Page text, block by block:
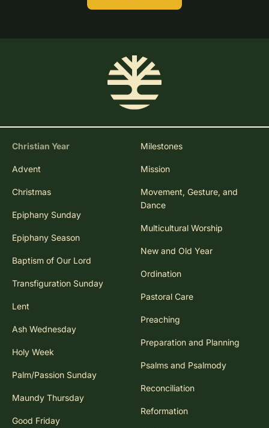
Christian Year
Advent
Christmas
Epiphany Sunday
Epiphany Season
Baptism of Our Lord
Transfiguration Sunday
Lent
Ash Wednesday
Holy Week
Palm/Passion Sunday
Maundy Thursday
Good Friday
Milestones
Mission
Movement, Gesture, and
Dance
Multicultural Worship
New and Old Year
Ordination
Pastoral Care
Preaching
Preparation and Planning
Psalms and Psalmody
Reconciliation
Reformation